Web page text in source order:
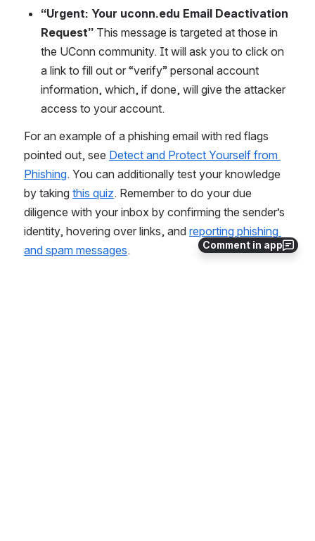
Comment in app
“Urgent: Your uconn.edu Email Deactivation
Request” This message is targeted at those in
the UConn community. It will ask you to click on
a link to fill out or “verify” personal account
information, which, if done, will give the attacker
access to your account.
For an example of a phishing email with red flags
pointed out, see Detect and Protect Yourself from
Phishing. You can additionally test your knowledge
by taking this quiz. Remember to do your due
diligence with your inbox by confirming the sender’s
identity, hovering over links, and reporting phishing
and spam messages.